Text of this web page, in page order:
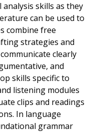
skills as they
can be used to
combine free
strategies and
clearly
and
skills specific to
listening modules
clips and readings
In language
grammar